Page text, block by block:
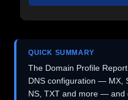
QUICK SUMMARY
The Domain Profile
DNS configuration — MX,
NS, TXT and more — and